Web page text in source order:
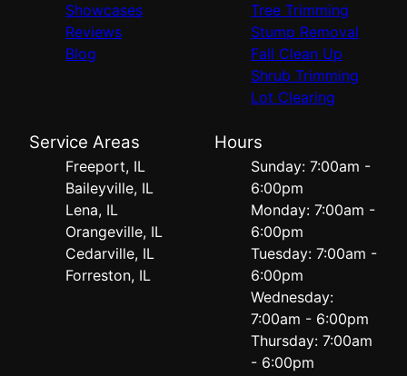
Showcases
Reviews
Blog
Tree Trimming
Stump Removal
Fall Clean Up
Shrub Trimming
Lot Clearing
Service Areas
Freeport, IL
Baileyville, IL
Lena, IL
Orangeville, IL
Cedarville, IL
Forreston, IL
Hours
Sunday: 7:00am -
6:00pm
Monday: 7:00am -
6:00pm
Tuesday: 7:00am -
6:00pm
Wednesday:
7:00am - 6:00pm
Thursday: 7:00am
- 6:00pm